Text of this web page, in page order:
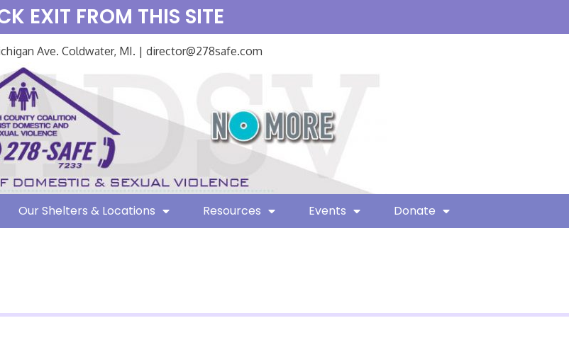
EXIT FROM THIS SITE
Ave. Coldwater, MI. | director@278safe.com
Our Shelters & Locations Resources Events Donate